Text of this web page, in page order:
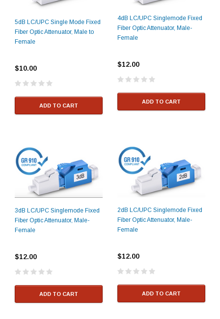
5dB LC/UPC Single Mode Fixed
Fiber Optic Attenuator, Male to
Female
$10.00
ADD TO CART
4dB LC/UPC Singlemode Fixed
Fiber Optic Attenuator, Male-
Female
$12.00
ADD TO CART
3dB LC/UPC Singlemode Fixed
Fiber Optic Attenuator, Male-
Female
$12.00
ADD TO CART
2dB LC/UPC Singlemode Fixed
Fiber Optic Attenuator, Male-
Female
$12.00
ADD TO CART